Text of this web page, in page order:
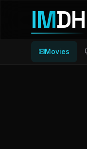
IMDH
Movies